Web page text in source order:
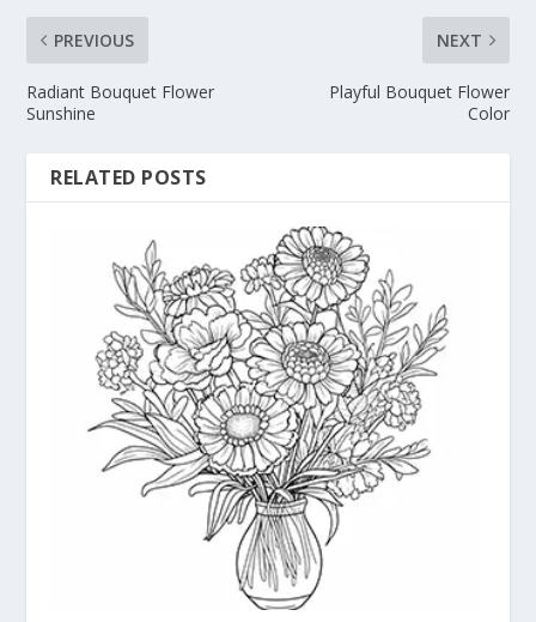
PREVIOUS
Radiant Bouquet Flower
Sunshine
NEXT
Playful Bouquet Flower
Color
RELATED POSTS